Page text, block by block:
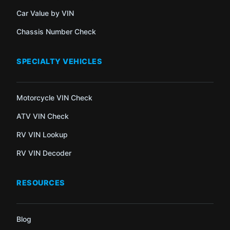
Car Value by VIN
Chassis Number Check
SPECIALTY VEHICLES
Motorcycle VIN Check
ATV VIN Check
RV VIN Lookup
RV VIN Decoder
RESOURCES
Blog